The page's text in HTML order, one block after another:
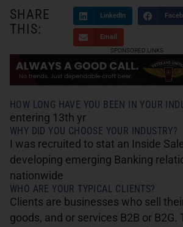
SHARE
THIS:
LinkedIn
Email
HOW LONG HAVE YOU BEEN IN YOUR
entering 13th yr
WHY DID YOU CHOOSE YOUR INDUSTRY?
I was recruited to stat an Inside
developing emerging Banking
nationwide
WHO ARE YOUR TYPICAL CLIENTS?
Clients are businesses who sell
goods, and or services B2B or B2G.
SPONSORED LINKS